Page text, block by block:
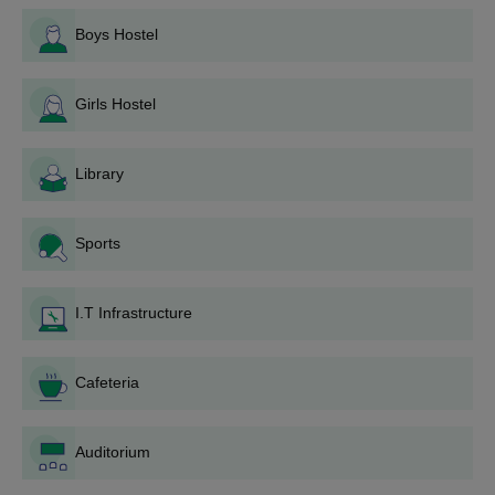
Asan Memorial College of Arts and Science, Chennai,
deserving students pursue their education without
financial constraints.
BCA
Asan Memorial College of Arts and Science UG
AMCAS Chennai admission requires candidates to meet the
eligibility criteria.
stream.
Boys Hostel
Girls Hostel
Library
Sports
I.T Infrastructure
Cafeteria
Auditorium